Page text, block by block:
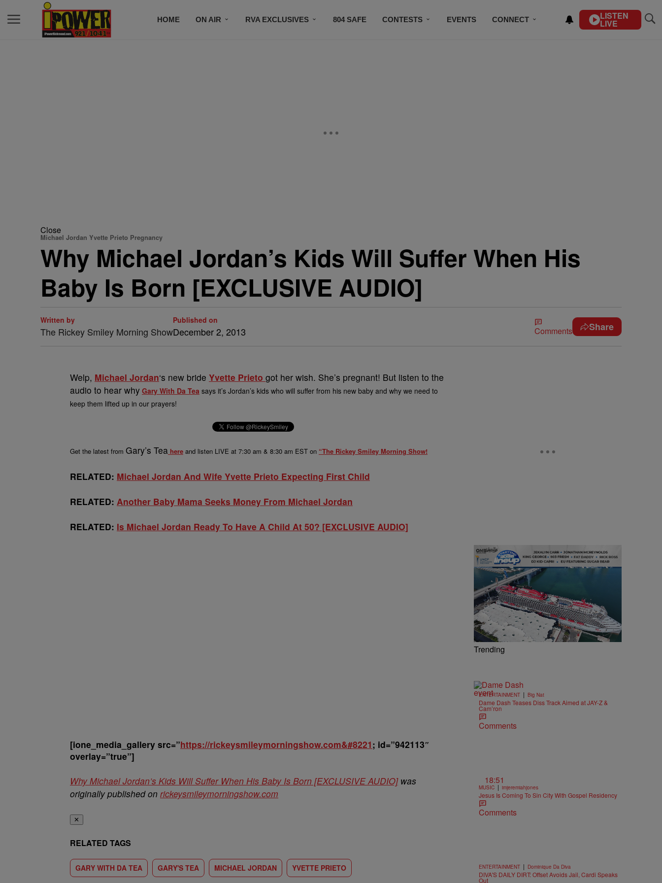
HOME ON AIR RVA EXCLUSIVES 804 SAFE CONTESTS EVENTS CONNECT LISTEN
LIVE
Close
Michael Jordan Yvette Prieto Pregnancy
Why Michael Jordan’s Kids Will Suffer When His
Baby Is Born [EXCLUSIVE AUDIO]
Written by
The Rickey Smiley Morning Show
Published on
December 2, 2013 Comments Share
Welp, Michael Jordan‘s new bride Yvette Prieto got her wish. She’s pregnant! But listen to the
audio to hear why Gary With Da Tea says it’s Jordan’s kids who will suffer from his new baby and why we need to
keep them lifted up in our prayers!
Get the latest from Gary’s Tea here and listen LIVE at 7:30 am & 8:30 am EST on “The Rickey Smiley Morning Show!
RELATED: Michael Jordan And Wife Yvette Prieto Expecting First Child
RELATED: Another Baby Mama Seeks Money From Michael Jordan
RELATED: Is Michael Jordan Ready To Have A Child At 50? [EXCLUSIVE AUDIO]
[ione_media_gallery src=”https://rickeysmileymorningshow.com&#8221; id=”942113″
overlay=”true”]
Why Michael Jordan’s Kids Will Suffer When His Baby Is Born [EXCLUSIVE AUDIO]was
originally published on rickeysmileymorningshow.com
✕
RELATED TAGS
GARY WITH DA TEA GARY'S TEA MICHAEL JORDAN YVETTE PRIETO
Trending
ENTERTAINMENT | Big Nat
Dame Dash Teases Diss Track Aimed at JAY-Z &
Cam’ron
Comments
18:51
MUSIC | imjeremiahjones
Jesus Is Coming To Sin City With Gospel Residency
Comments
ENTERTAINMENT | Dominique Da Diva
DIVA'S DAILY DIRT: Offset Avoids Jail, Cardi Speaks
Out